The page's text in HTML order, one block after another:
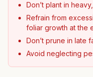
Don’t plant in
Refrain from
foliar growth at the
Don’t prune in late
Avoid neglecting